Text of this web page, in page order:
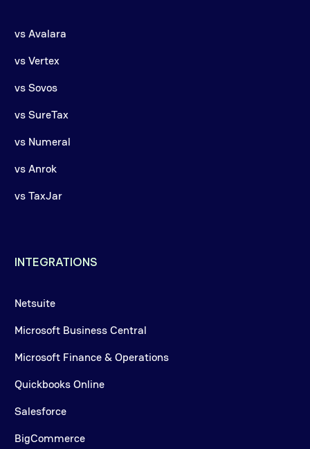
vs Avalara
vs Vertex
vs Sovos
vs SureTax
vs Numeral
vs Anrok
vs TaxJar
INTEGRATIONS
Netsuite
Microsoft Business Central
Microsoft Finance & Operations
Quickbooks Online
Salesforce
BigCommerce